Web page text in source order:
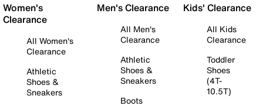
Women's
Clearance
All Women's
Clearance
Athletic
Shoes &
Sneakers
Men's Clearance
All Men's
Clearance
Athletic
Shoes &
Sneakers
Boots
Kids' Clearance
All Kids
Clearance
Toddler
Shoes
(4T-
10.5T)